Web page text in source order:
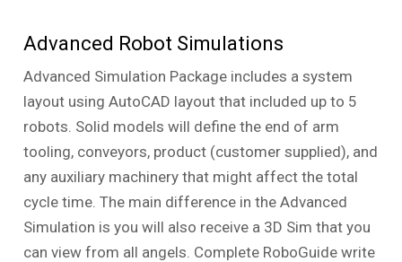
Advanced Robot Simulations
Advanced Simulation Package includes a system
layout using AutoCAD layout that included up to 5
robots. Solid models will define the end of arm
tooling, conveyors, product (customer supplied), and
any auxiliary machinery that might affect the total
cycle time. The main difference in the Advanced
Simulation is you will also receive a 3D Sim that you
can view from all angels. Complete RoboGuide write